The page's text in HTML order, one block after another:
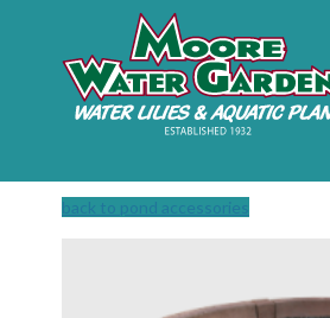
back to pond accessories